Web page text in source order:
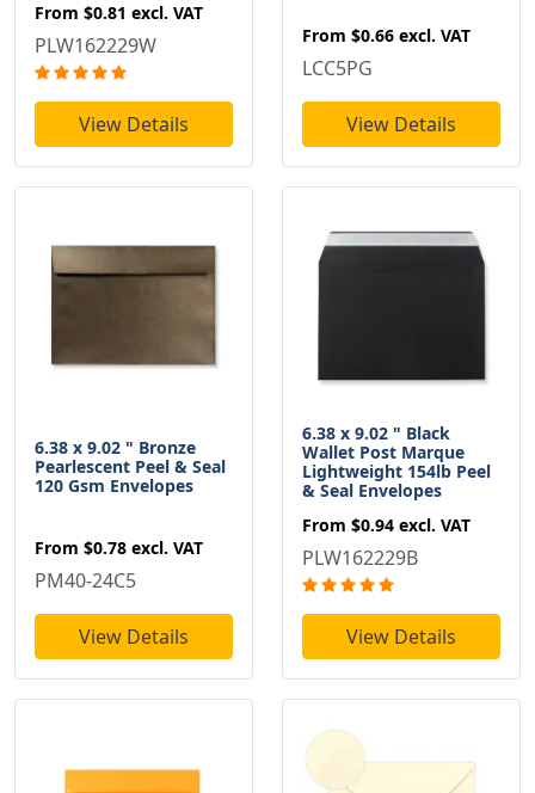
From $0.81 excl. VAT
PLW162229W
View Details
From $0.66 excl. VAT
LCC5PG
View Details
6.38 x 9.02 " Bronze
Pearlescent Peel & Seal
120 Gsm Envelopes
From $0.78 excl. VAT
PM40-24C5
View Details
6.38 x 9.02 " Black
Wallet Post Marque
Lightweight 154lb Peel
& Seal Envelopes
From $0.94 excl. VAT
PLW162229B
View Details